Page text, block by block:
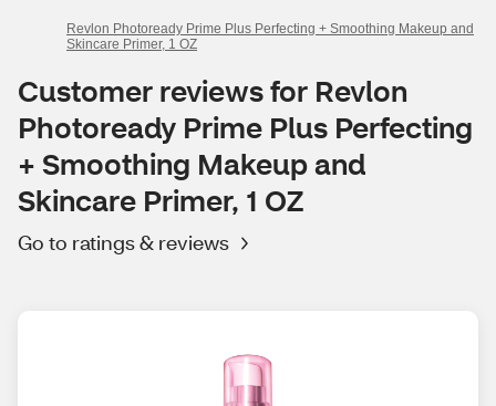
Revlon Photoready Prime Plus Perfecting + Smoothing Makeup and
Skincare Primer, 1 OZ
Customer reviews for Revlon
Photoready Prime Plus Perfecting
+ Smoothing Makeup and
Skincare Primer, 1 OZ
Go to ratings & reviews